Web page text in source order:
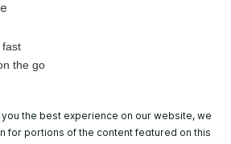
fast
the go
the best experience on our website, we
for portions of the content featured on this